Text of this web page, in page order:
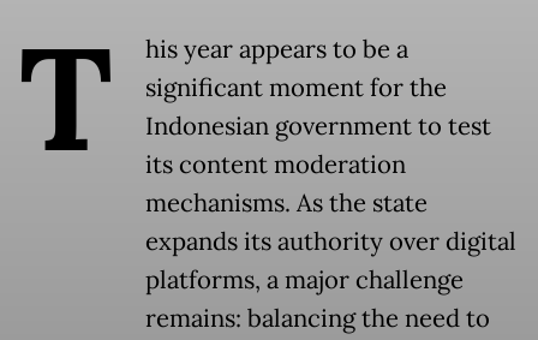
T
his year appears to be a
significant moment for the
Indonesian government to test
its content moderation
mechanisms. As the state
expands its authority over digital
platforms, a major challenge
remains: balancing the need to